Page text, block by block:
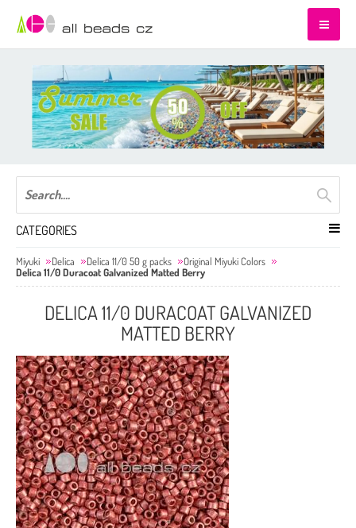
CATEGORIES
Miyuki Delica Delica 11/0 50 g packs
Original Miyuki Colors
Delica 11/0 Duracoat Galvanized Matted Berry
DELICA 11/0 DURACOAT GALVANIZED
MATTED BERRY